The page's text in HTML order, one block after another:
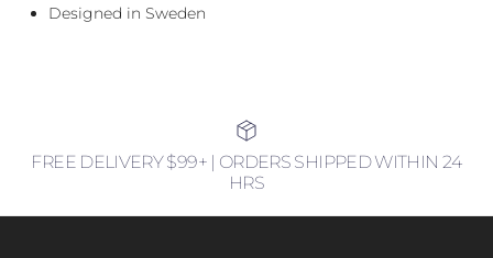
Designed in Sweden
FREE DELIVERY $99+ | ORDERS SHIPPED WITHIN 24
HRS